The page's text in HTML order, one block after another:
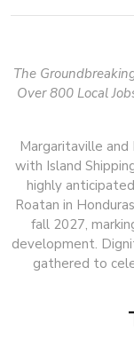
The
Over 800 Local
Margaritaville and
with Island
highly
Roatan in
fall 2027,
development.
gathered to